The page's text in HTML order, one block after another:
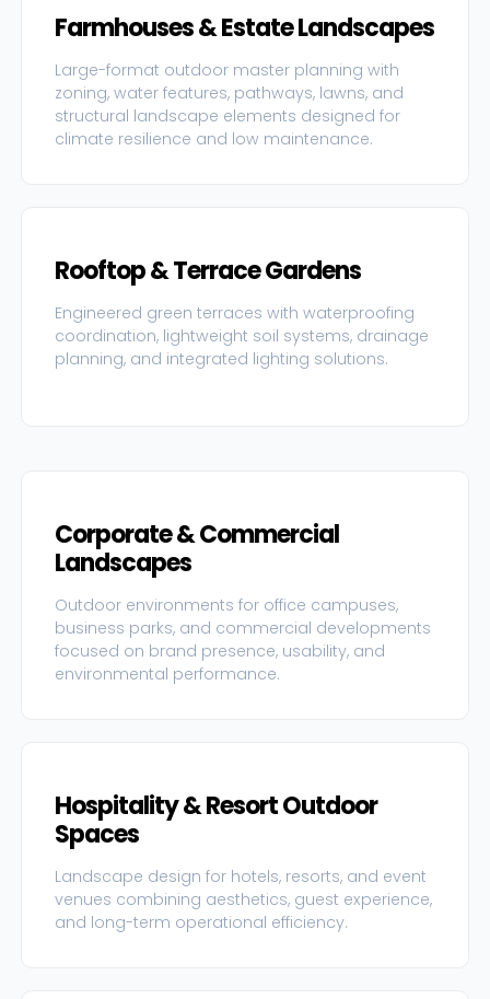
Farmhouses & Estate Landscapes
Large-format outdoor master planning with
zoning, water features, pathways, lawns, and
structural landscape elements designed for
climate resilience and low maintenance.
Rooftop & Terrace Gardens
Engineered green terraces with waterproofing
coordination, lightweight soil systems, drainage
planning, and integrated lighting solutions.
Corporate & Commercial
Landscapes
Outdoor environments for office campuses,
business parks, and commercial developments
focused on brand presence, usability, and
environmental performance.
Hospitality & Resort Outdoor
Spaces
Landscape design for hotels, resorts, and event
venues combining aesthetics, guest experience,
and long-term operational efficiency.